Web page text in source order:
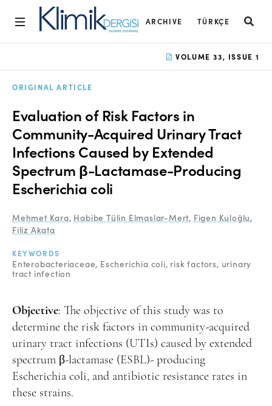
ARCHIVE TÜRKÇE
Open Access Statement
Editorial Board
Ethics Rules
Peer Review Process
Instructions to Authors
Manuscript Submission
Copyright
Contact
VOLUME 33, ISSUE 1
ORIGINAL ARTICLE
Evaluation of Risk Factors in
Community-Acquired Urinary Tract
Infections Caused by Extended
Spectrum β-Lactamase-Producing
Escherichia coli
Mehmet Kara, Habibe Tülin Elmaslar-Mert, Figen Kuloğlu,
Filiz Akata
KEYWORDS
Enterobacteriaceae Escherichia coli risk factors urinary
tract infection
Objective: The objective of this study was to
determine the risk factors in community-acquired
urinary tract infections (UTIs) caused by extended
spectrum β-lactamase (ESBL)- producing
Escherichia coli, and antibiotic resistance rates in
these strains.